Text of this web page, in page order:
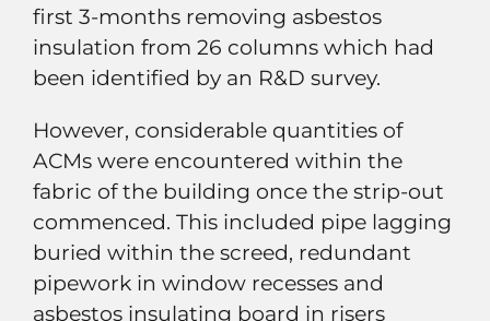
first 3-months removing asbestos
insulation from 26 columns which had
been identified by an R&D survey.
However, considerable quantities of
ACMs were encountered within the
fabric of the building once the strip-out
commenced. This included pipe lagging
buried within the screed, redundant
pipework in window recesses and
asbestos insulating board in risers